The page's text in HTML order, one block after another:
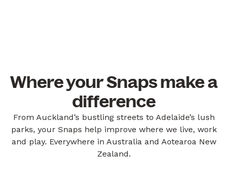
Where your Snaps make a
difference
From Auckland’s bustling streets to Adelaide’s lush
parks, your Snaps help improve where we live, work
and play. Everywhere in Australia and Aotearoa New
Zealand.